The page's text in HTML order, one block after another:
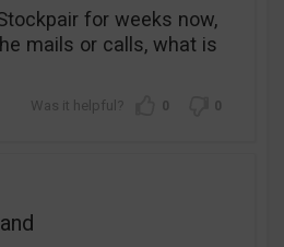
for weeks now,
mails or calls, what is
0 0